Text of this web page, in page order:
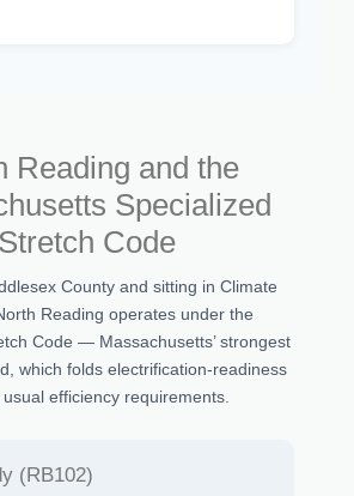
Reading and the
Specialized
Stretch Code
County and sitting in Climate
Reading operates under the
Code — Massachusetts’ strongest
which folds electrification-readiness
efficiency requirements.
(RB102)